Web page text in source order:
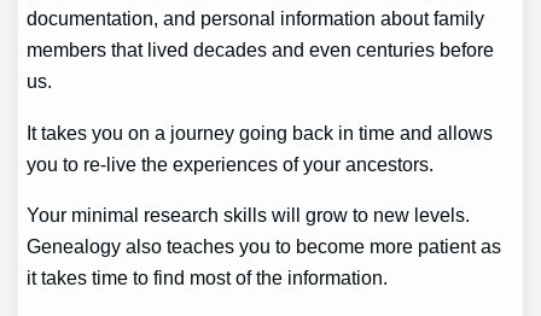
documentation, and personal information about family
members that lived decades and even centuries before
us.
It takes you on a journey going back in time and allows
you to re-live the experiences of your ancestors.
Your minimal research skills will grow to new levels.
Genealogy also teaches you to become more patient as
it takes time to find most of the information.